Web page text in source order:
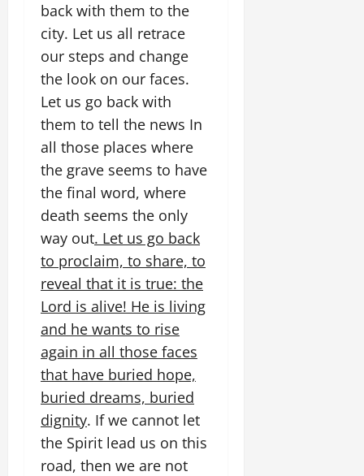
back with them to the
city. Let us all retrace
our steps and change
the look on our faces.
Let us go back with
them to tell the news In
all those places where
the grave seems to have
the final word, where
death seems the only
way out. Let us go back
to proclaim, to share, to
reveal that it is true: the
Lord is alive! He is living
and he wants to rise
again in all those faces
that have buried hope,
buried dreams, buried
dignity. If we cannot let
the Spirit lead us on this
road, then we are not